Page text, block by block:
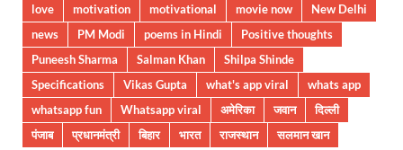
love
motivation motivational movie now
New Delhi
news
PM Modi poems in Hindi
Positive thoughts
Puneesh Sharma
Salman Khan
Shilpa Shinde
Specifications
Vikas Gupta what's app viral
whats app
whatsapp fun
Whatsapp viral अमेरिका जवान
दिल्ली
पंजाब
प्रधानमंत्री बिहार भारत राजस्थान सलमान खान